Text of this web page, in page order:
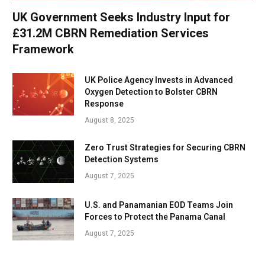
UK Government Seeks Industry Input for
£31.2M CBRN Remediation Services
Framework
UK Police Agency Invests in Advanced
Oxygen Detection to Bolster CBRN
Response
August 8, 2025
Zero Trust Strategies for Securing CBRN
Detection Systems
August 7, 2025
U.S. and Panamanian EOD Teams Join
Forces to Protect the Panama Canal
August 7, 2025